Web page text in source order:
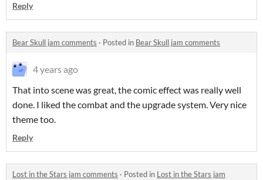
Reply
Bear Skull jam comments · Posted in Bear Skull jam comments
4 years ago
That into scene was great, the comic effect was really well
done. I liked the combat and the upgrade system. Very nice
theme too.
Reply
Lost in the Stars jam comments · Posted in Lost in the Stars jam